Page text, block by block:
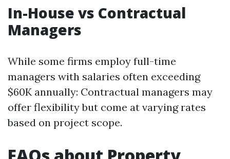
In-House vs Contractual
Managers
While some firms employ full-time
managers with salaries often exceeding
$60K annually: Contractual managers may
offer flexibility but come at varying rates
based on project scope.